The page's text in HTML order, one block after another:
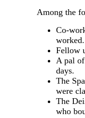
Among the
Co-
worked.
Fellow
A pal
days.
The
were
The
who